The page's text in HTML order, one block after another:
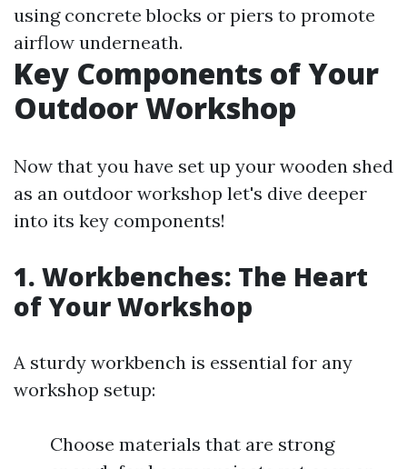
using concrete blocks or piers to promote
airflow underneath.
Key Components of Your
Outdoor Workshop
Now that you have set up your wooden shed
as an outdoor workshop let's dive deeper
into its key components!
1. Workbenches: The Heart
of Your Workshop
A sturdy workbench is essential for any
workshop setup:
Choose materials that are strong